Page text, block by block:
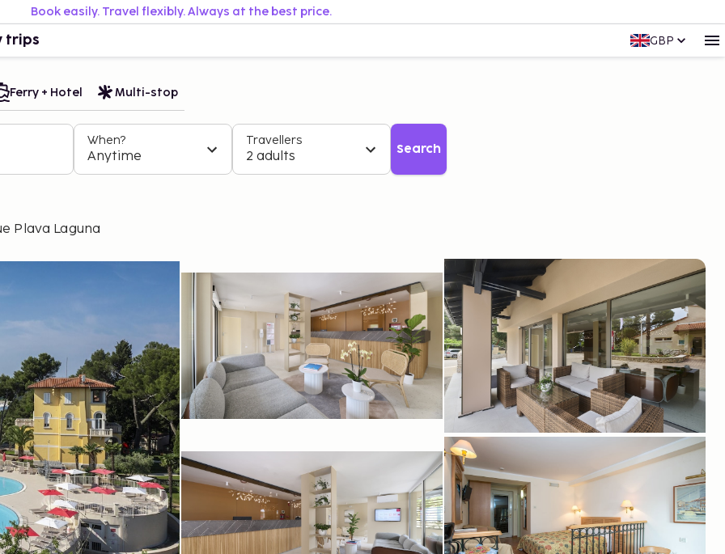
Book easily. Travel flexibly. Always at the best price.
trips GBP
Ferry + Hotel Multi-stop
When?
Anytime
Travellers
2 adults Search
Plava Laguna